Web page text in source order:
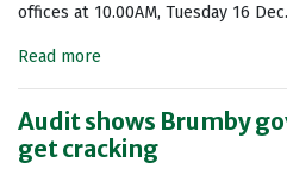
offices at 10.00AM, Tuesday 16 Dec.
Read more
Audit shows Brumby
get cracking